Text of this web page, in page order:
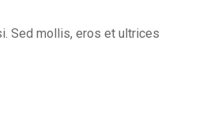
Sed mollis, eros et ultrices